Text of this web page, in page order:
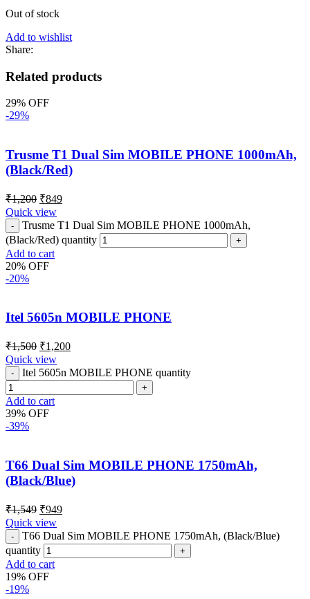
Out of stock
Add to wishlist
Share:
Related products
29% OFF
-29%
Trusme T1 Dual Sim MOBILE PHONE 1000mAh,
(Black/Red)
₹1,200 ₹849
Quick view
Trusme T1 Dual Sim MOBILE PHONE 1000mAh,
(Black/Red) quantity
Add to cart
20% OFF
-20%
Itel 5605n MOBILE PHONE
₹1,500 ₹1,200
Quick view
Itel 5605n MOBILE PHONE quantity
Add to cart
39% OFF
-39%
T66 Dual Sim MOBILE PHONE 1750mAh,
(Black/Blue)
₹1,549 ₹949
Quick view
T66 Dual Sim MOBILE PHONE 1750mAh, (Black/Blue)
quantity
Add to cart
19% OFF
-19%